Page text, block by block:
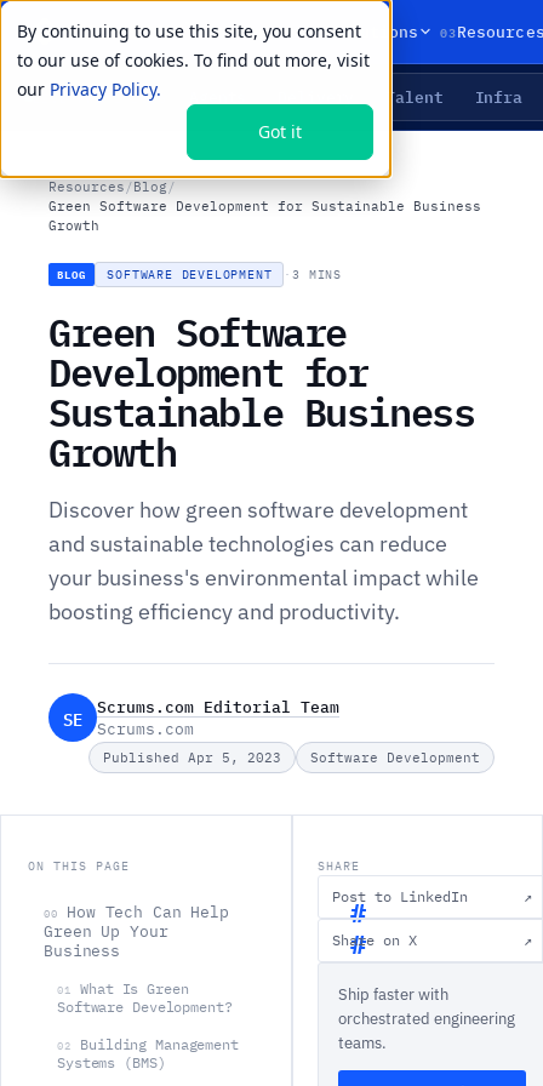
By continuing to use this site, you consent
to our use of cookies. To find out more, visit
our Privacy Policy.
Got it
01Products 02Solutions 03
LIVE PRIMITIVES Talent Infra
Resources /Blog/
Green Software Development for Sustainable Business
Growth
BLOG SOFTWARE DEVELOPMENT ·3 MINS
Green Software
Development for
Sustainable Business
Growth
Discover how green software development
and sustainable technologies can reduce
your business's environmental impact while
boosting efficiency and productivity.
SE
Scrums.com Editorial Team
Scrums.com
Published Apr 5, 2023 Software Development
ON THIS PAGE
00
How Tech Can Help
Green Up Your
Business
01
What Is Green
Software Development?
02
Building Management
Systems (BMS)
H
o
w
T
SHARE
Post to LinkedIn ↗
Share on X ↗
Ship faster with
orchestrated engineering
teams.